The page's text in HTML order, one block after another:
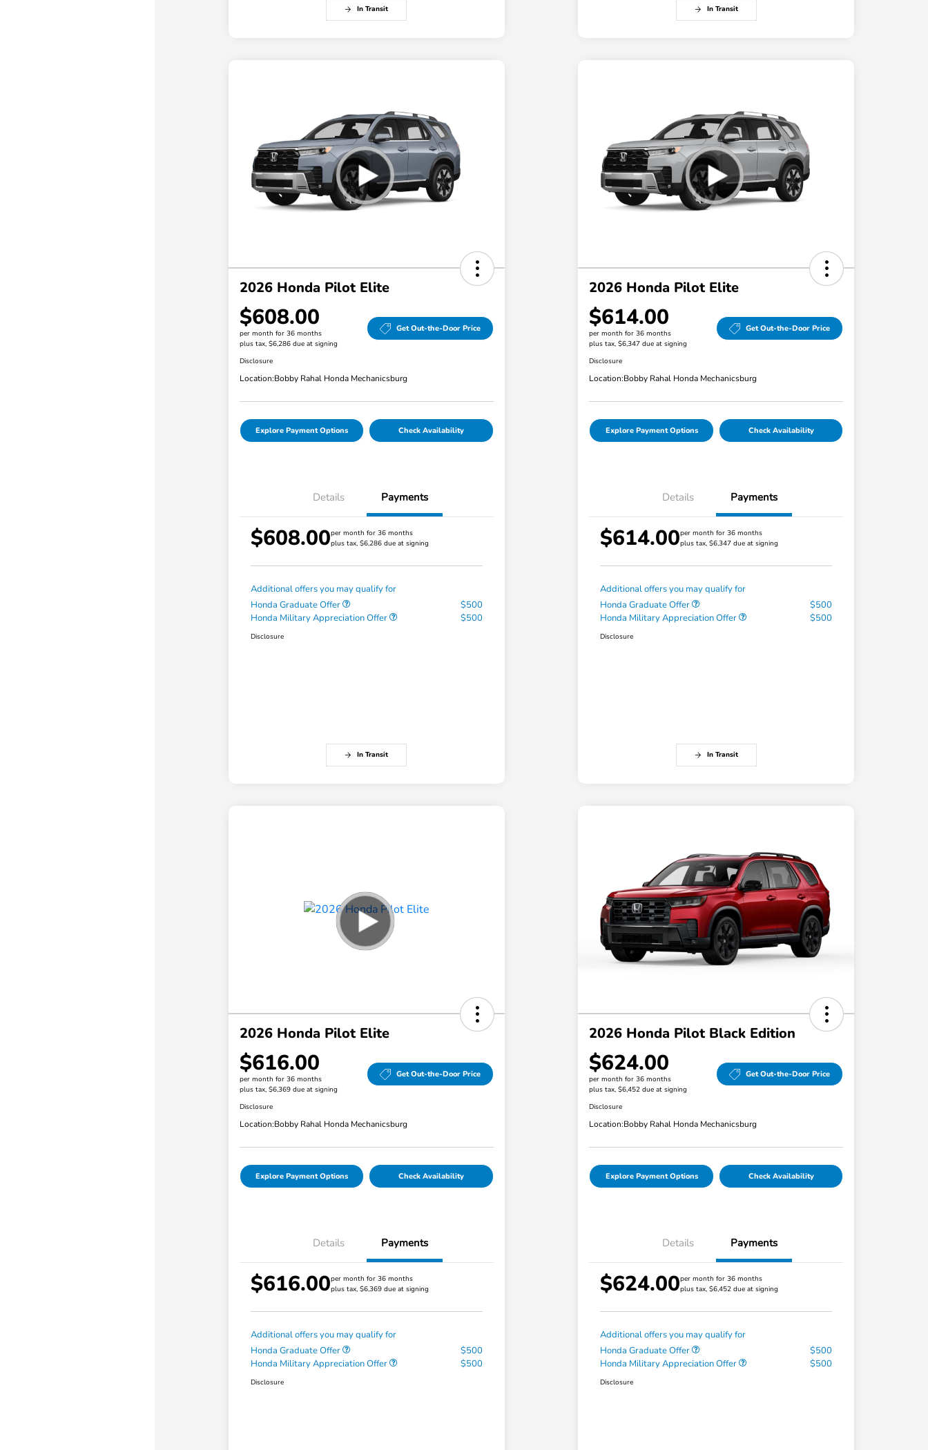
In Transit In Transit
2026 Honda Pilot Elite
$608.00
per month for 36 months
plus tax, $6,286 due at signing
Get Out-the-Door Price
Disclosure
Location:Bobby Rahal Honda Mechanicsburg
Explore Payment Options Check Availability
Details Payments
$608.00per month for 36 months
plus tax, $6,286 due at signing
Additional offers you may qualify for
Honda Graduate Offer
$500
Honda Military Appreciation Offer
$500
Disclosure
In Transit
2026 Honda Pilot Elite
$614.00
per month for 36 months
plus tax, $6,347 due at signing
Get Out-the-Door Price
Disclosure
Location:Bobby Rahal Honda Mechanicsburg
Explore Payment Options Check Availability
Details Payments
$614.00per month for 36 months
plus tax, $6,347 due at signing
Additional offers you may qualify for
Honda Graduate Offer
$500
Honda Military Appreciation Offer
$500
Disclosure
In Transit
2026 Honda Pilot Elite
$616.00
per month for 36 months
plus tax, $6,369 due at signing
Get Out-the-Door Price
Disclosure
Location:Bobby Rahal Honda Mechanicsburg
Explore Payment Options Check Availability
Details Payments
$616.00per month for 36 months
plus tax, $6,369 due at signing
Additional offers you may qualify for
Honda Graduate Offer
$500
Honda Military Appreciation Offer
$500
Disclosure
2026 Honda Pilot Black Edition
$624.00
per month for 36 months
plus tax, $6,452 due at signing
Get Out-the-Door Price
Disclosure
Location:Bobby Rahal Honda Mechanicsburg
Explore Payment Options Check Availability
Details Payments
$624.00per month for 36 months
plus tax, $6,452 due at signing
Additional offers you may qualify for
Honda Graduate Offer
$500
Honda Military Appreciation Offer
$500
Disclosure